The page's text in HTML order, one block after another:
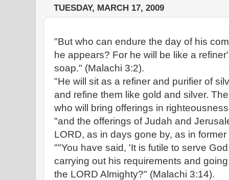
TUESDAY, MARCH 17, 2009
"But who can endure the day of his
he appears? For he will be like a
soap." (Malachi 3:2).
"He will sit as a refiner and purifier of
and refine them like gold and silver.
who will bring offerings in
"and the offerings of Judah and
LORD, as in days gone by, as in
""You have said, 'It is futile to serve
carrying out his requirements and
the LORD Almighty?" (Malachi 3:14).